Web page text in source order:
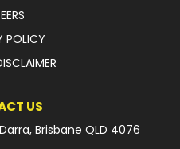
POLICY
US
Brisbane QLD 4076